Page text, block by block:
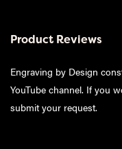
Product Reviews
Engraving by Design
YouTube channel. If you
submit your request.